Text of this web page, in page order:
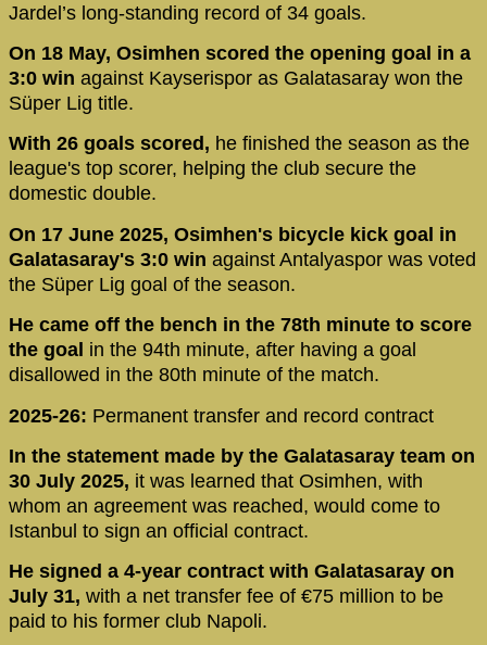
Jardel’s long-standing record of 34 goals.
On 18 May, Osimhen scored the opening goal in a
3:0 win against Kayserispor as Galatasaray won the
Süper Lig title.
With 26 goals scored, he finished the season as the
league's top scorer, helping the club secure the
domestic double.
On 17 June 2025, Osimhen's bicycle kick goal in
Galatasaray's 3:0 win against Antalyaspor was voted
the Süper Lig goal of the season.
He came off the bench in the 78th minute to score
the goal in the 94th minute, after having a goal
disallowed in the 80th minute of the match.
2025-26: Permanent transfer and record contract
In the statement made by the Galatasaray team on
30 July 2025, it was learned that Osimhen, with
whom an agreement was reached, would come to
Istanbul to sign an official contract.
He signed a 4-year contract with Galatasaray on
July 31, with a net transfer fee of €75 million to be
paid to his former club Napoli.